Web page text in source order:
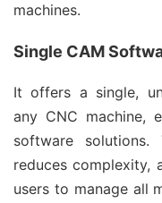
machines.
Single CAM
It offers a single,
any CNC machine,
software solutions.
reduces complexity,
users to manage all